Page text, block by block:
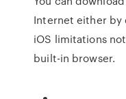
Internet either by
iOS limitations
built-in browser.